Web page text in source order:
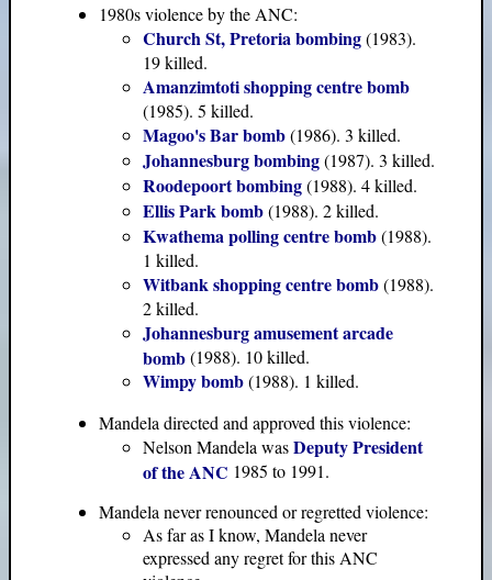
1980s violence by the ANC:
Church St, Pretoria bombing(1983).
19 killed.
Amanzimtoti shopping centre bomb
(1985). 5 killed.
Magoo's Bar bomb(1986). 3 killed.
Johannesburg bombing(1987). 3 killed.
Roodepoort bombing(1988). 4 killed.
Ellis Park bomb(1988). 2 killed.
Kwathema polling centre bomb(1988).
1 killed.
Witbank shopping centre bomb(1988).
2 killed.
Johannesburg amusement arcade
bomb(1988). 10 killed.
Wimpy bomb(1988). 1 killed.
Mandela directed and approved this violence:
Nelson Mandela wasDeputy President
of the ANC 1985 to 1991.
Mandela never renounced or regretted violence:
As far as I know, Mandela never
expressed any regret for this ANC